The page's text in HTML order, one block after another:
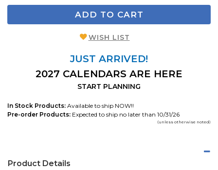
ADD TO CART
WISH LIST
JUST ARRIVED!
2027 CALENDARS ARE HERE
START PLANNING
In Stock Products: Available to ship NOW!!
Pre-order Products: Expected to ship no later than 10/31/26
(unless otherwise noted)
Product Details